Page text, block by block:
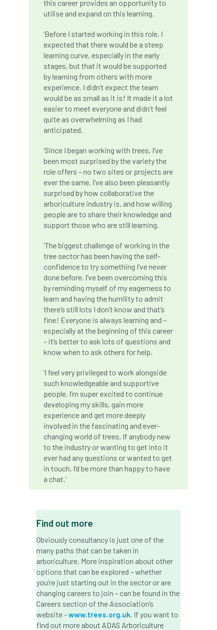
Cellular Confinement Systems CEnv
Ceratocystis
Ceratocystis platani chainsaw Chair
chalara charity Charles charter
Charter for Trees
Chartered Environmentalist
Chelsea Flower Show City & Guilds
Claus Mattheck climate
climate change climber climbing
Cofor Colleges
committees Community Tree Nurseries
competition competiton conference
Conference 2026 Conference India
Confor conifers conservation
Consultant consultation
Continuous Professional Development
Contractor Contractor Focus
Contractors Cornwall
Cornwall Branch Coronation
Coronavirus Council
Countryside Countryside Code
Course for beginners COVID-19 CPD
Cryphonectria parasitica Cumbria
DART Date for your diary
David Lonsdale deadwood
debate defra deployment
this career provides an opportunity to
utilise and expand on this learning.
‘Before I started working in this role, I
expected that there would be a steep
learning curve, especially in the early
stages, but that it would be supported
by learning from others with more
experience. I didn’t expect the team
would be as small as it is! It made it a lot
easier to meet everyone and didn’t feel
quite as overwhelming as I had
anticipated.
‘Since I began working with trees, I’ve
been most surprised by the variety the
role offers – no two sites or projects are
ever the same. I’ve also been pleasantly
surprised by how collaborative the
arboriculture industry is, and how willing
people are to share their knowledge and
support those who are still learning.
‘The biggest challenge of working in the
tree sector has been having the self-
confidence to try something I’ve never
done before. I’ve been overcoming this
by reminding myself of my eagerness to
learn and having the humility to admit
there’s still lots I don’t know and that’s
fine! Everyone is always learning and –
especially at the beginning of this career
– it’s better to ask lots of questions and
know when to ask others for help.
‘I feel very privileged to work alongside
such knowledgeable and supportive
people. I’m super excited to continue
developing my skills, gain more
experience and get more deeply
involved in the fascinating and ever-
changing world of trees. If anybody new
to the industry or wanting to get into it
ever had any questions or wanted to get
in touch, I’d be more than happy to have
a chat.’
Find out more
Obviously consultancy is just one of the
many paths that can be taken in
arboriculture. More inspiration about other
options that can be explored – whether
you’re just starting out in the sector or are
changing careers to join – can be found in the
Careers section of the Association’s
website -www.trees.org.uk. If you want to
find out more about ADAS Arboriculture